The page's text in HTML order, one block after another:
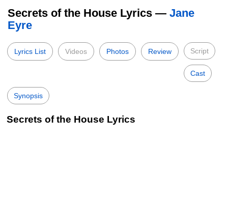
Secrets of the House Lyrics — Jane
Eyre
Lyrics List Videos Photos Review Script
Cast
Synopsis
Secrets of the House Lyrics